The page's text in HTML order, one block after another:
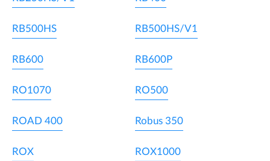
RB500HS RB500HS/V1
RB600 RB600P
RO1070 RO500
ROAD 400 Robus 350
ROX ROX1000